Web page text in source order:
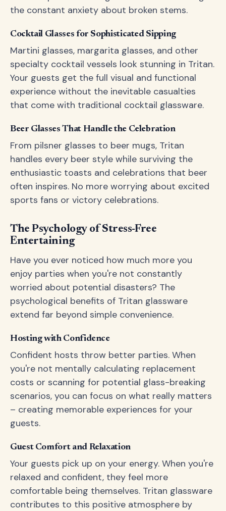
the constant anxiety about broken stems.
Cocktail Glasses for Sophisticated Sipping
Martini glasses, margarita glasses, and other
specialty cocktail vessels look stunning in Tritan.
Your guests get the full visual and functional
experience without the inevitable casualties
that come with traditional cocktail glassware.
Beer Glasses That Handle the Celebration
From pilsner glasses to beer mugs, Tritan
handles every beer style while surviving the
enthusiastic toasts and celebrations that beer
often inspires. No more worrying about excited
sports fans or victory celebrations.
The Psychology of Stress-Free
Entertaining
Have you ever noticed how much more you
enjoy parties when you're not constantly
worried about potential disasters? The
psychological benefits of Tritan glassware
extend far beyond simple convenience.
Hosting with Confidence
Confident hosts throw better parties. When
you're not mentally calculating replacement
costs or scanning for potential glass-breaking
scenarios, you can focus on what really matters
– creating memorable experiences for your
guests.
Guest Comfort and Relaxation
Your guests pick up on your energy. When you're
relaxed and confident, they feel more
comfortable being themselves. Tritan glassware
contributes to this positive atmosphere by